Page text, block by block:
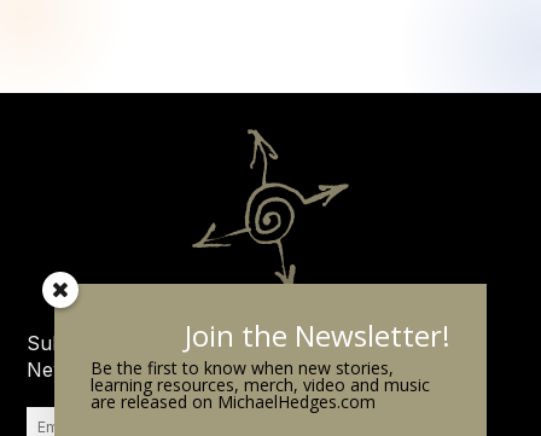
Subscribe to the Michael Hedges
Newsletter.
Join the Newsletter!
Be the first to know when new stories,
learning resources, merch, video and music
are released on MichaelHedges.com